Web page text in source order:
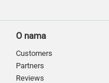
O nama
Customers
Partners
Reviews